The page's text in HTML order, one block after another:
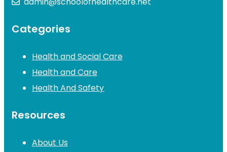
Categories
Health and Social Care
Health and Care
Health And Safety
Resources
About Us